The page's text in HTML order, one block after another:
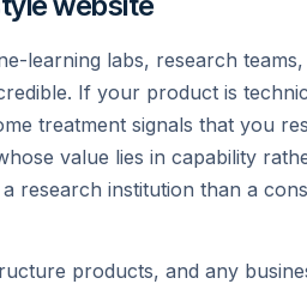
learning labs, research
If your product is
treatment signals that you
value lies in capability
research institution than a
products, and any